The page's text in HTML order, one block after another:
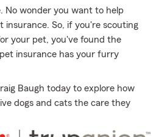
No wonder you want to help
So, if you're scouting
your pet, you've found the
insurance has your furry
Baugh today to explore how
dogs and cats the care they